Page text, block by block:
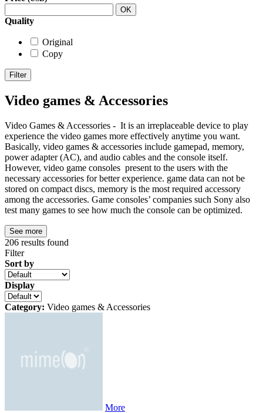
OK
Quality
Original
Copy
Filter
Video games & Accessories
Video Games & Accessories - It is an irreplaceable device to play
experience the video games more effectively anytime you want.
Basically, video games & accessories include gamepad, memory,
power adapter (AC), and audio cables and the console itself.
However, video game consoles present to the users with the
necessary accessories for better experience. game data can not be
stored on compact discs, memory is the most required accessory
among the accessories. Game consoles’ companies such Sony also
test many games to see how much the console can be optimized.
See more
206 results found
Filter
Sort by
Display
Category: Video games & Accessories
More